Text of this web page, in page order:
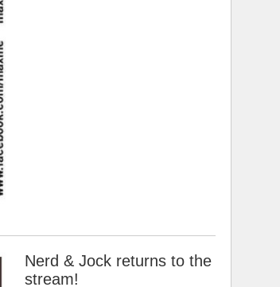
Nerd & Jock returns to the
stream!